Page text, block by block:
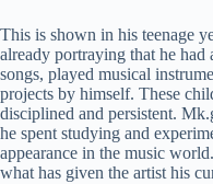
This is shown in his teenage
already portraying that he had
songs, played musical
projects by himself. These
disciplined and persistent.
he spent studying and
appearance in the music
what has given the artist his